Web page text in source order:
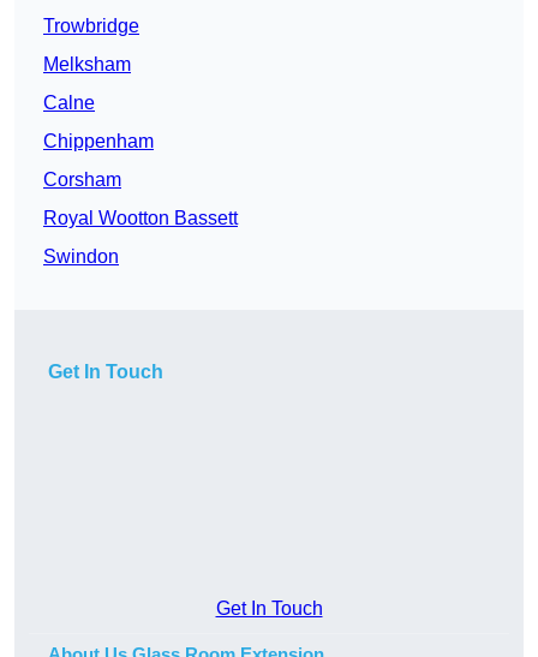
Trowbridge
Melksham
Calne
Chippenham
Corsham
Royal Wootton Bassett
Swindon
Get In Touch
Get In Touch